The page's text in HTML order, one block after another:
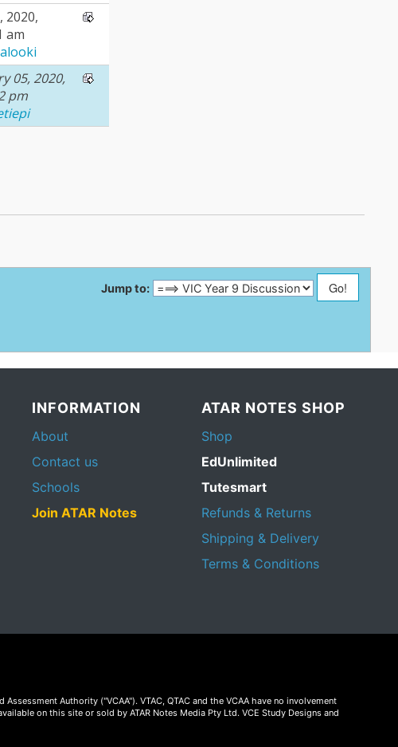
2020,
am
05, 2020,
pm
Jump to:
INFORMATION
About
Contact us
Schools
Join ATAR Notes
ATAR NOTES SHOP
Shop
EdUnlimited
Tutesmart
Refunds & Returns
Shipping & Delivery
Terms & Conditions
Authority ("VCAA"). VTAC, QTAC and the VCAA have no involvement
on this site or sold by ATAR Notes Media Pty Ltd. VCE Study Designs and